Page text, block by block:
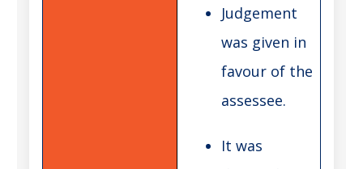
Judgement
was given in
favour of the
assessee.
It was